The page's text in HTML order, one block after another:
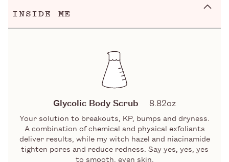
INSIDE ME
Glycolic Body Scrub 8.82oz
Your solution to breakouts, KP, bumps and dryness.
A combination of chemical and physical exfoliants
deliver results, while my witch hazel and niacinamide
tighten pores and reduce redness. Say yes, yes, yes
to smooth, even skin.